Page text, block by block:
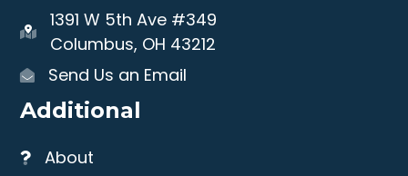
1391 W 5th Ave #349
Columbus, OH 43212
Send Us an Email
Additional
About